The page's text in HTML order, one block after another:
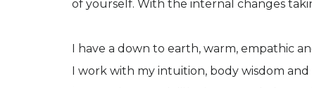
of yourself. With the internal changes
I have a down to earth, warm, empathic
I work with my intuition, body wisdom and